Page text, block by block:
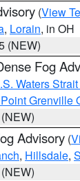
(View
, Lorain, in OH
(NEW)
Fog
Waters
Grenville
Advisory (
, Hillsdale,